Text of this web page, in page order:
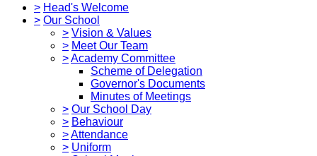
> Head's Welcome
> Our School
> Vision & Values
> Meet Our Team
>Academy Committee
Scheme of Delegation
Governor's Documents
Minutes of Meetings
> Our School Day
> Behaviour
>Attendance
> Uniform